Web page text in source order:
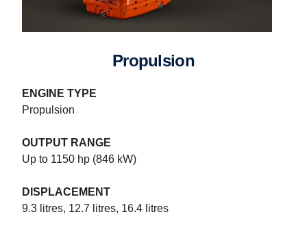
Propulsion
ENGINE TYPE
Propulsion
OUTPUT RANGE
Up to 1150 hp (846 kW)
DISPLACEMENT
9.3 litres, 12.7 litres, 16.4 litres